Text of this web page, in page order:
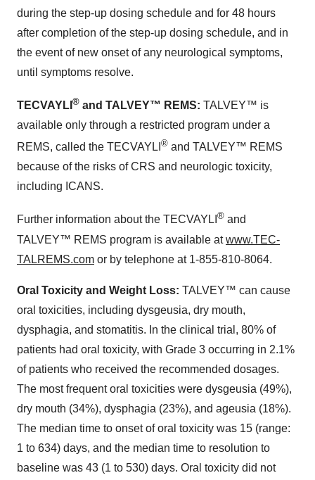
during the step-up dosing schedule and for 48 hours
after completion of the step-up dosing schedule, and in
the event of new onset of any neurological symptoms,
until symptoms resolve.
TECVAYLI ® and TALVEY™ REMS: TALVEY™ is
available only through a restricted program under a
REMS, called the TECVAYLI ® and TALVEY™ REMS
because of the risks of CRS and neurologic toxicity,
including ICANS.
Further information about the TECVAYLI ® and
TALVEY™ REMS program is available atwww.TEC-
TALREMS.com or by telephone at 1-855-810-8064.
Oral Toxicity and Weight Loss: TALVEY™ can cause
oral toxicities, including dysgeusia, dry mouth,
dysphagia, and stomatitis. In the clinical trial, 80% of
patients had oral toxicity, with Grade 3 occurring in 2.1%
of patients who received the recommended dosages.
The most frequent oral toxicities were dysgeusia (49%),
dry mouth (34%), dysphagia (23%), and ageusia (18%).
The median time to onset of oral toxicity was 15 (range:
1 to 634) days, and the median time to resolution to
baseline was 43 (1 to 530) days. Oral toxicity did not